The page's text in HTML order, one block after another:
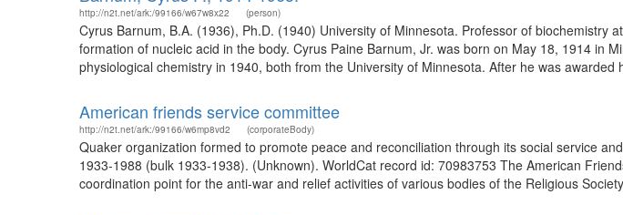
http://n2t.net/ark:/99166/w67w8x22 (person)
Cyrus Barnum, B.A. (1936), Ph.D. (1940) University of Minnesota. Professor of
formation of nucleic acid in the body. Cyrus Paine Barnum, Jr. was born on May 18, 1914 in
physiological chemistry in 1940, both from the University of Minnesota. After he was awarded
American friends service committee
http://n2t.net/ark:/99166/w6mp8vd2 (corporateBody)
Quaker organization formed to promote peace and reconciliation through its social service
1933-1988 (bulk 1933-1938). (Unknown). WorldCat record id: 70983753 The American
coordination point for the anti-war and relief activities of various bodies of the Religious